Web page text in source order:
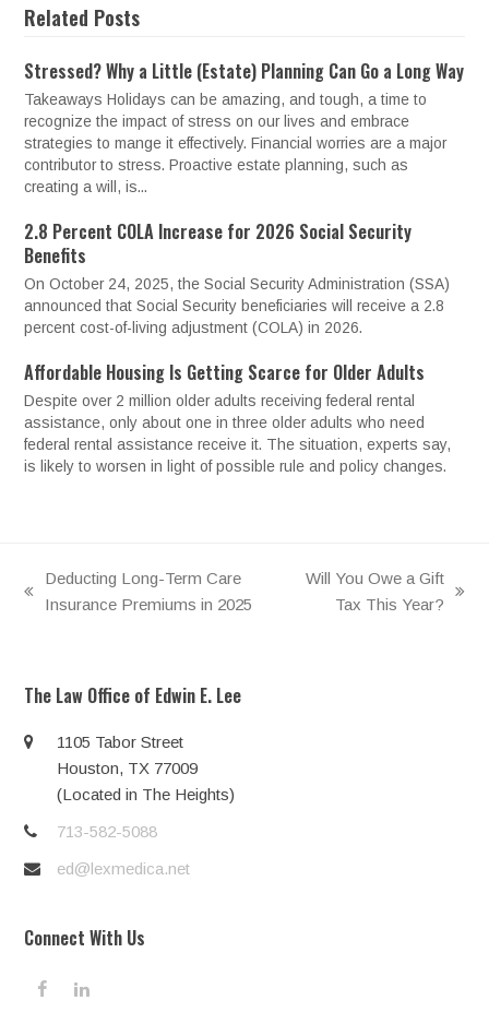
Related Posts
Stressed? Why a Little (Estate) Planning Can Go a Long Way
Takeaways Holidays can be amazing, and tough, a time to
recognize the impact of stress on our lives and embrace
strategies to mange it effectively. Financial worries are a major
contributor to stress. Proactive estate planning, such as
creating a will, is...
2.8 Percent COLA Increase for 2026 Social Security
Benefits
On October 24, 2025, the Social Security Administration (SSA)
announced that Social Security beneficiaries will receive a 2.8
percent cost-of-living adjustment (COLA) in 2026.
Affordable Housing Is Getting Scarce for Older Adults
Despite over 2 million older adults receiving federal rental
assistance, only about one in three older adults who need
federal rental assistance receive it. The situation, experts say,
is likely to worsen in light of possible rule and policy changes.
previous
Deducting Long-Term Care
Insurance Premiums in 2025
Will You Owe a Gift
Tax This Year?
The Law Office of Edwin E. Lee
1105 Tabor Street
Houston, TX 77009
(Located in The Heights)
713-582-5088
ed@lexmedica.net
Connect With Us
F
L